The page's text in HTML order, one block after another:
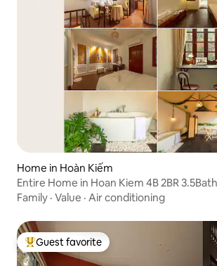
Home in Hoàn Kiếm
Entire Home in Hoan Kiem 4B 2BR
Family · Value · Air conditioning
Top guest favorite
Guest favorite